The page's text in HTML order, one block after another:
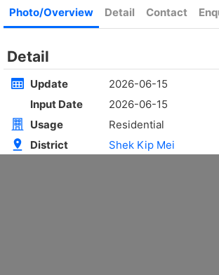
Cheung Sha Wan CASTLE PEAK RD 485
Gross 3631ft²
Saleable 2542ft²
@$6,688
Top